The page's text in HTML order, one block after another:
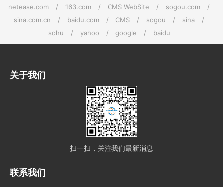
netease.com
/ 163.com / CMS WebSite / sogou.com
/
sina.com.cn
/ baidu.com / CMS / sogou / sina
/
sohu
/ yahoo / google / baidu
关于我们
扫一扫，关注我们最新消息
联系我们